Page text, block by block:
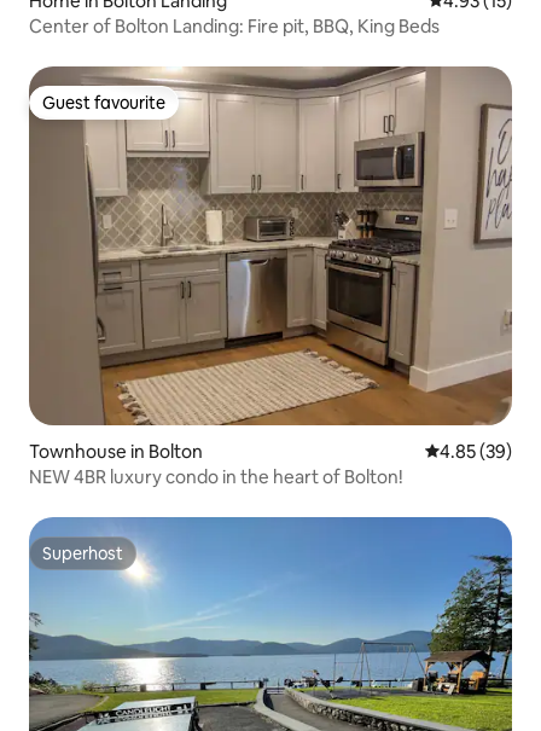
Center of Bolton Landing: Fire pit, BBQ, King Beds
Guest favourite
Guest favourite
Townhouse in Bolton 4.85 out of 5
4.85 (39)
NEW 4BR luxury condo in the heart of Bolton!
Superhost
Superhost